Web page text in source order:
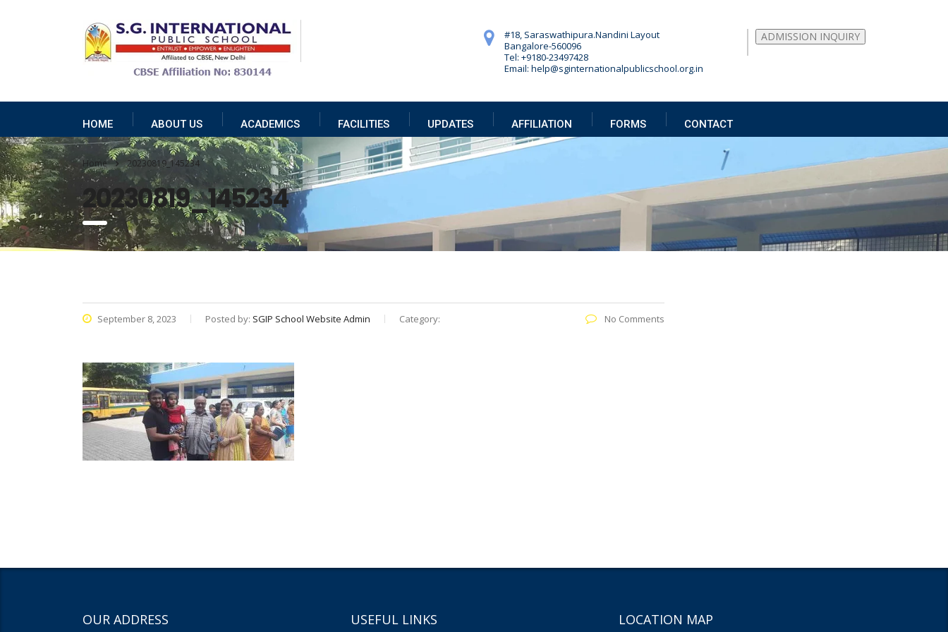
ADMISSION INQUIRY
#18, Saraswathipura.Nandini Layout
Bangalore-560096
Tel: +9180-23497428
Email: help@sginternationalpublicschool.org.in
HOME ABOUT US ACADEMICS FACILITIES UPDATES AFFILIATION FORMS CONTACT
Home 20230819_145234
20230819_145234
September 8, 2023 Posted by: SGIP School Website Admin Category: No Comments
OUR ADDRESS USEFUL LINKS LOCATION MAP